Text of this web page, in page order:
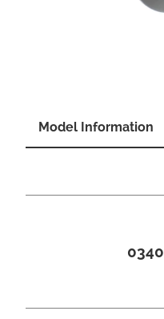
Model Information
0340